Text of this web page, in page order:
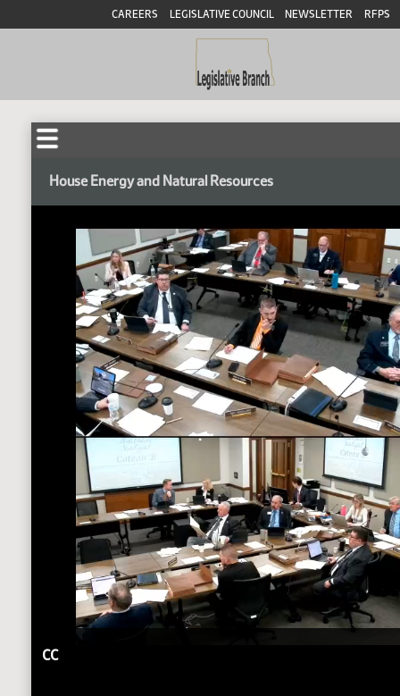
CAREERS LEGISLATIVE COUNCIL NEWSLETTER RFPS
House Energy and Natural Resources
CC